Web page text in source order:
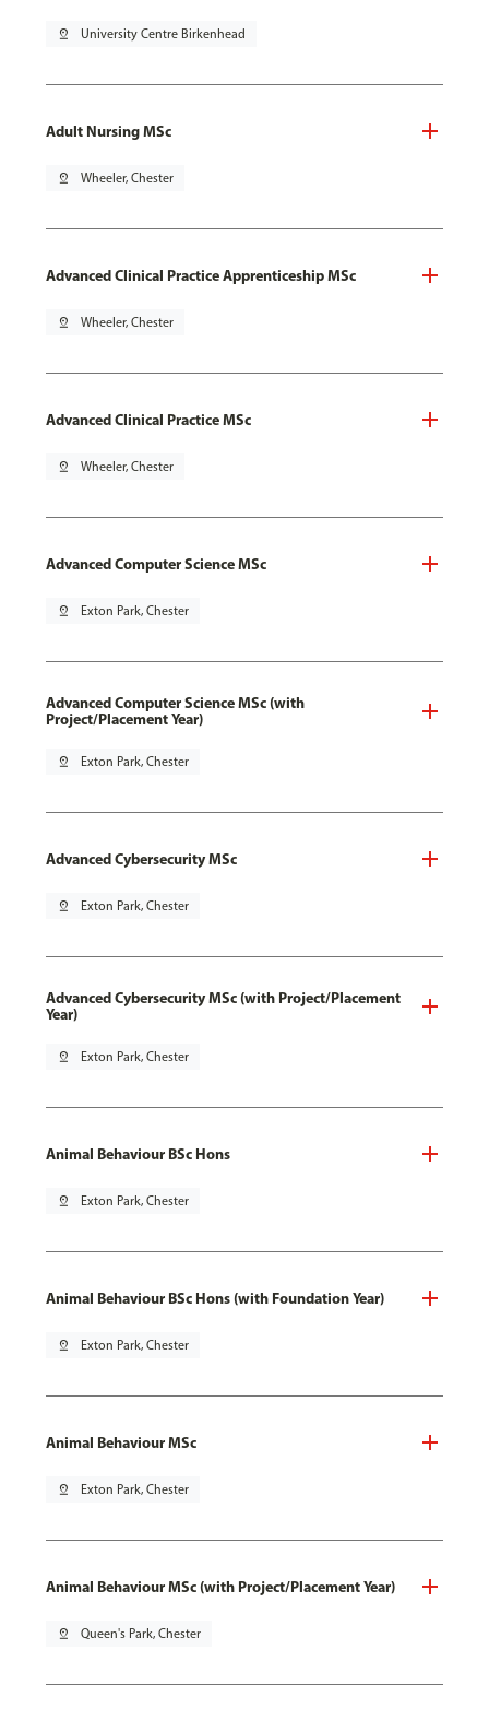
pin_drop University Centre Birkenhead
Adult Nursing MSc
pin_drop Wheeler, Chester
Advanced Clinical Practice Apprenticeship MSc
pin_drop Wheeler, Chester
Advanced Clinical Practice MSc
pin_drop Wheeler, Chester
Advanced Computer Science MSc
pin_drop Exton Park, Chester
Advanced Computer Science MSc (with
Project/Placement Year)
pin_drop Exton Park, Chester
Advanced Cybersecurity MSc
pin_drop Exton Park, Chester
Advanced Cybersecurity MSc (with Project/Placement
Year)
pin_drop Exton Park, Chester
Animal Behaviour BSc Hons
pin_drop Exton Park, Chester
Animal Behaviour BSc Hons (with Foundation Year)
pin_drop Exton Park, Chester
Animal Behaviour MSc
pin_drop Exton Park, Chester
Animal Behaviour MSc (with Project/Placement Year)
pin_drop Queen's Park, Chester